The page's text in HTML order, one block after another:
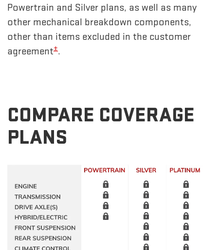
Powertrain and Silver plans, as well as many
other mechanical breakdown components,
other than items excluded in the customer
agreement±.
COMPARE COVERAGE
PLANS